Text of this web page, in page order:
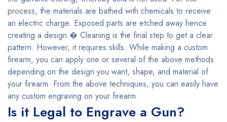
process, the materials are bathed with chemicals to receive
an electric charge. Exposed parts are etched away hence
creating a design.� Cleaning is the final step to get a clear
pattern. However, it requires skills. While making a custom
firearm, you can apply one or several of the above methods
depending on the design you want, shape, and material of
your firearm. From the above techniques, you can easily have
any custom engraving on your firearm.
Is it Legal to Engrave a Gun?